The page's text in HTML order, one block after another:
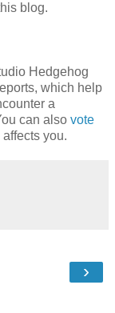
blog.
Hedgehog
which help
a
can also vote
you.
›